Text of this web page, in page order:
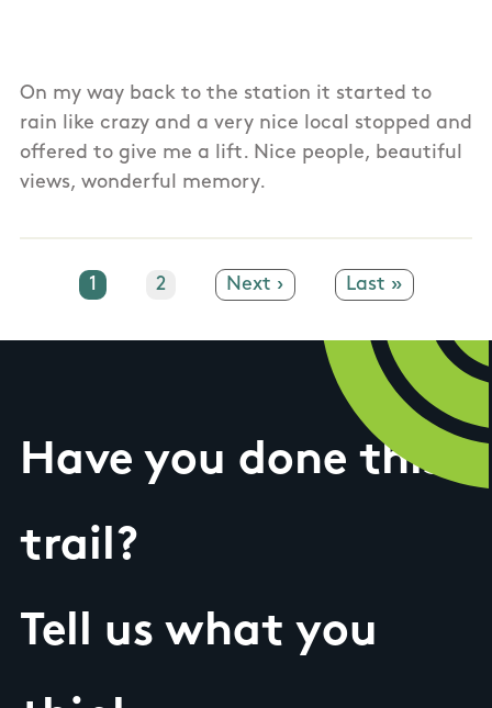
On my way back to the station it started to
rain like crazy and a very nice local stopped and
offered to give me a lift. Nice people, beautiful
views, wonderful memory.
Current page
1 Page
2 Next page
Next › Last page
Last »
Have you done this
trail?
Tell us what you